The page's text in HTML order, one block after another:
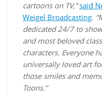
cartoons on TV,” said
Weigel Broadcasting.
dedicated 24/7 to
and most beloved
characters. Everyone
universally loved art
those smiles and
Toons.”